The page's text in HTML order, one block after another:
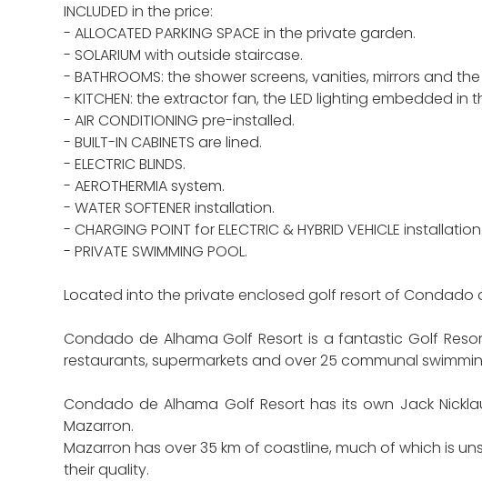
INCLUDED in the price:
- ALLOCATED PARKING SPACE in the private garden.
- SOLARIUM with outside staircase.
- BATHROOMS: the shower screens, vanities, mirrors and
- KITCHEN: the extractor fan, the LED lighting embedded in
- AIR CONDITIONING pre-installed.
- BUILT-IN CABINETS are lined.
- ELECTRIC BLINDS.
- AEROTHERMIA system.
- WATER SOFTENER installation.
- CHARGING POINT for ELECTRIC & HYBRID VEHICLE installation.
- PRIVATE SWIMMING POOL.
Located into the private enclosed golf resort of Condado
Condado de Alhama Golf Resort is a fantastic Golf
restaurants, supermarkets and over 25 communal
Condado de Alhama Golf Resort has its own Jack
Mazarron.
Mazarron has over 35 km of coastline, much of which is
their quality.